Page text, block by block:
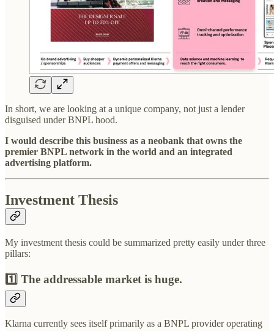
In short, we are looking at a unique company, not just a lender
disguised under BNPL hood.
I would describe this business as a neobank that owns the
premier BNPL network in the world and an integrated
advertising platform.
Investment Thesis
My investment thesis could be summarized pretty easily under three
pillars:
1️⃣ The addressable market is huge.
Klarna currently sees itself primarily as a BNPL provider operating